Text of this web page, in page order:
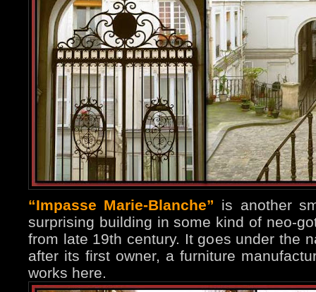
“Impasse Marie-Blanche” is another
surprising building in some kind of neo-
from late 19th century. It goes under the
after its first owner, a furniture
works here.